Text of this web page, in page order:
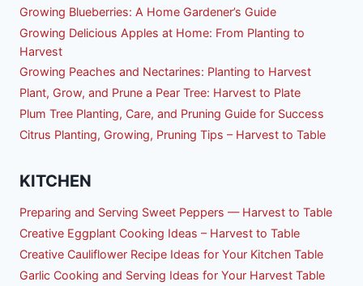
Growing Blueberries: A Home Gardener’s Guide
Growing Delicious Apples at Home: From Planting to
Harvest
Growing Peaches and Nectarines: Planting to Harvest
Plant, Grow, and Prune a Pear Tree: Harvest to Plate
Plum Tree Planting, Care, and Pruning Guide for Success
Citrus Planting, Growing, Pruning Tips – Harvest to Table
KITCHEN
Preparing and Serving Sweet Peppers — Harvest to Table
Creative Eggplant Cooking Ideas – Harvest to Table
Creative Cauliflower Recipe Ideas for Your Kitchen Table
Garlic Cooking and Serving Ideas for Your Harvest Table